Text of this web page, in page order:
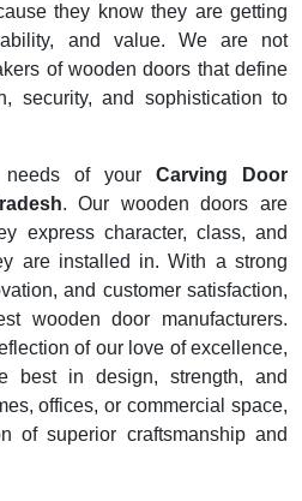
they know they are getting
and value. We are not
of wooden doors that define
security, and sophistication to
of your Carving Door
. Our wooden doors are
express character, class, and
are installed in. With a strong
and customer satisfaction,
wooden door manufacturers.
of our love of excellence,
best in design, strength, and
offices, or commercial space,
of superior craftsmanship and